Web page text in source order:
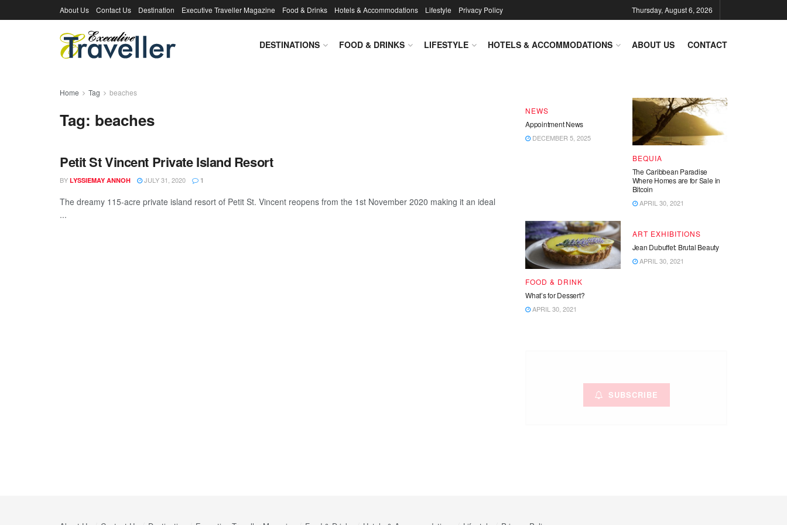
About Us Contact Us Destination Executive Traveller Magazine Food & Drinks Hotels & Accommodations Lifestyle Privacy Policy Thursday, August 6, 2026
DESTINATIONS FOOD & DRINKS LIFESTYLE HOTELS & ACCOMMODATIONS ABOUT US CONTACT
Home Tag beaches
Tag: beaches
Petit St Vincent Private Island Resort
BY LYSSIEMAY ANNOH JULY 31, 2020 1
The dreamy 115-acre private island resort of Petit St. Vincent reopens from the 1st November 2020 making it an ideal
...
DESTINATIONS
NEWS
Appointment News
DECEMBER 5, 2025
BEQUIA
The Caribbean Paradise
Where Homes are for Sale in
Bitcoin
APRIL 30, 2021
FOOD & DRINK
What’s for Dessert?
APRIL 30, 2021
ART EXHIBITIONS
Jean Dubuffet: Brutal Beauty
APRIL 30, 2021
SUBSCRIBE